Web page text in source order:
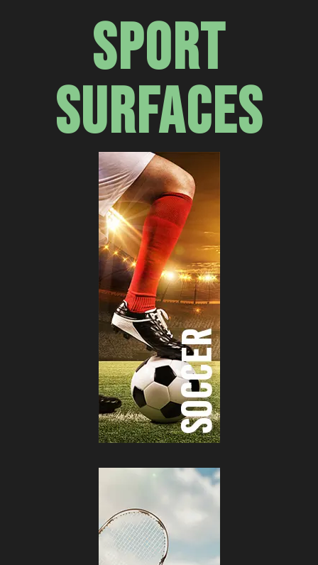
SPORT
SURFACES